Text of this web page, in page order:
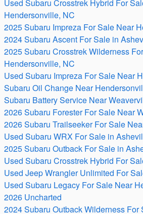
Used Subaru Crosstrek Hybrid For
Hendersonville, NC
2025 Subaru Impreza For Sale Near
2024 Subaru Ascent For Sale in
2025 Subaru Crosstrek Wilderness
Hendersonville, NC
Used Subaru Impreza For Sale Near
Subaru Oil Change Near
Subaru Battery Service Near
2026 Subaru Forester For Sale Near
2026 Subaru Trailseeker For Sale
Used Subaru WRX For Sale in
2025 Subaru Outback For Sale in
Used Subaru Crosstrek Hybrid For
Used Jeep Wrangler Unlimited For
Used Subaru Legacy For Sale Near
2026 Uncharted
2024 Subaru Outback Wilderness For